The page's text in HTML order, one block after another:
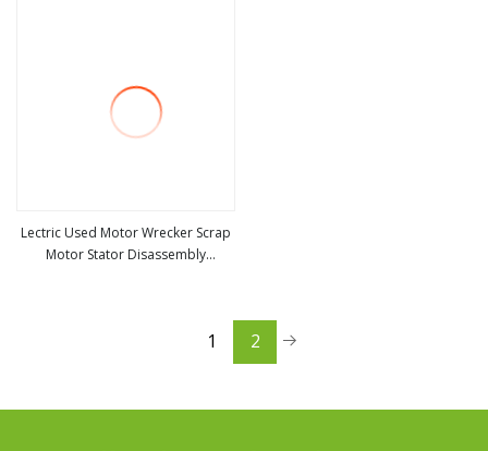
Lectric Used Motor Wrecker Scrap
Motor Stator Disassembly
1 2